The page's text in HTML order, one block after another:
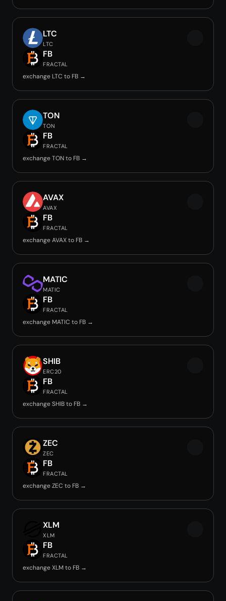
LTC
LTC
FB
FRACTAL
exchange LTC to FB →
TON
TON
FB
FRACTAL
exchange TON to FB →
AVAX
AVAX
FB
FRACTAL
exchange AVAX to FB →
MATIC
MATIC
FB
FRACTAL
exchange MATIC to FB →
SHIB
ERC20
FB
FRACTAL
exchange SHIB to FB →
ZEC
ZEC
FB
FRACTAL
exchange ZEC to FB →
XLM
XLM
FB
FRACTAL
exchange XLM to FB →